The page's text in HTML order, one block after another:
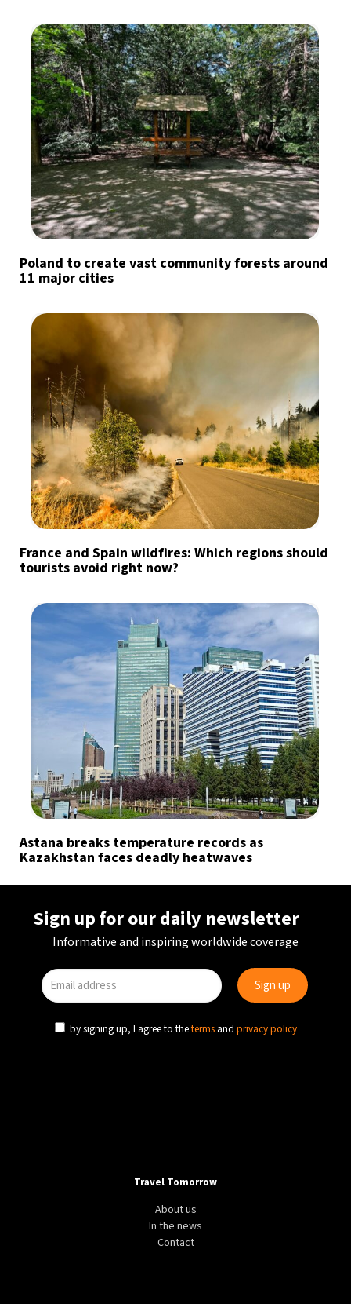
Poland to create vast community forests around
11 major cities
France and Spain wildfires: Which regions should
tourists avoid right now?
Astana breaks temperature records as
Kazakhstan faces deadly heatwaves
Sign up for our daily newsletter
Informative and inspiring worldwide coverage
by signing up, I agree to theterms and privacy policy
Travel Tomorrow
About us
In the news
Contact